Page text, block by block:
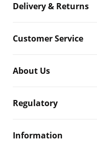
Delivery & Returns
Customer Service
About Us
Regulatory
Information